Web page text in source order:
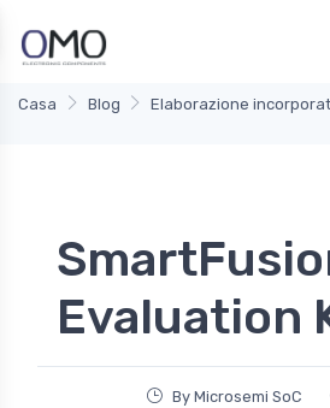
Casa Blog Elaborazione
Evaluation
By Microsemi SoC